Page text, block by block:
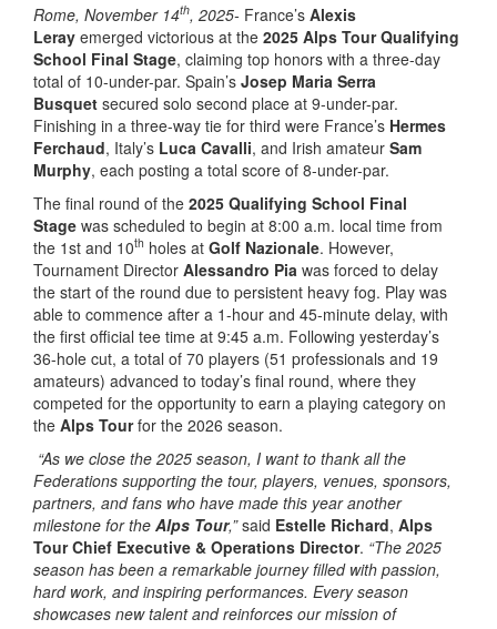
Rome, November 14th, 2025- France’s Alexis
Leray emerged victorious at the 2025 Alps Tour Qualifying
School Final Stage, claiming top honors with a three-day
total of 10-under-par. Spain’s Josep Maria Serra
Busquet secured solo second place at 9-under-par.
Finishing in a three-way tie for third were France’s Hermes
Ferchaud, Italy’s Luca Cavalli, and Irish amateur Sam
Murphy, each posting a total score of 8-under-par.
The final round of the 2025 Qualifying School Final
Stage was scheduled to begin at 8:00 a.m. local time from
the 1st and 10th holes at Golf Nazionale. However,
Tournament Director Alessandro Pia was forced to delay
the start of the round due to persistent heavy fog. Play was
able to commence after a 1-hour and 45-minute delay, with
the first official tee time at 9:45 a.m. Following yesterday’s
36-hole cut, a total of 70 players (51 professionals and 19
amateurs) advanced to today’s final round, where they
competed for the opportunity to earn a playing category on
the Alps Tourfor the 2026 season.
“As we close the 2025 season, I want to thank all the
Federations supporting the tour, players, venues, sponsors,
partners, and fans who have made this year another
milestone for the Alps Tour,”said Estelle Richard, Alps
Tour Chief Executive & Operations Director. “The 2025
season has been a remarkable journey filled with passion,
hard work, and inspiring performances. Every season
showcases new talent and reinforces our mission of